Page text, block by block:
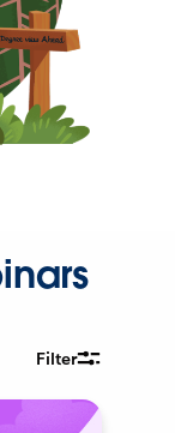
Filter